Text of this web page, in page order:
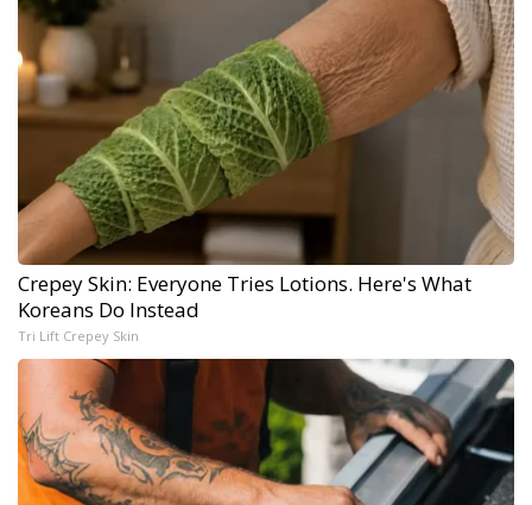
Crepey Skin: Everyone Tries Lotions. Here's What
Koreans Do Instead
Tri Lift Crepey Skin